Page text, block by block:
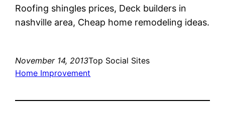
Roofing shingles prices, Deck builders in
nashville area, Cheap home remodeling ideas.
November 14, 2013Top Social Sites
Home Improvement